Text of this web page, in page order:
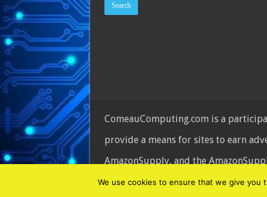
ComeauComputing.com is a
provide a means for sites to earn
AmazonSupply, and the
© Copyright 2026, All Rights
We use cookies to ensure that we give